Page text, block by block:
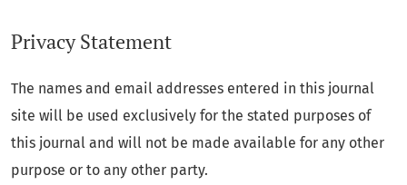
Privacy Statement
The names and email addresses entered in this journal
site will be used exclusively for the stated purposes of
this journal and will not be made available for any other
purpose or to any other party.